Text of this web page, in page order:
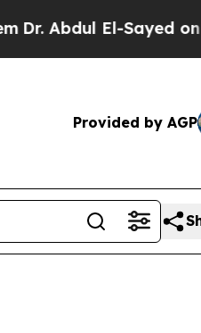
El-Sayed on Historic
Provided by AGP